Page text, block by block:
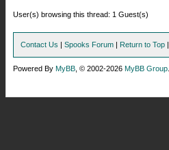
User(s) browsing this thread: 1 Guest(s)
Contact Us | Spooks Forum | Return to Top |
Powered By MyBB , © 2002-2026 MyBB Group